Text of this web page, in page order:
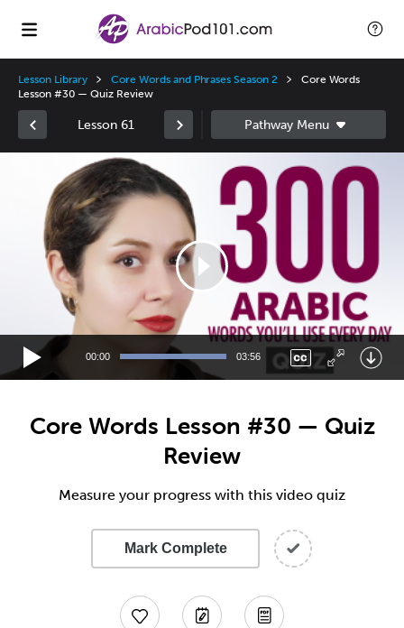
Lesson Library Core Words and Phrases Season 2
Core Words
Lesson #30 — Quiz Review
Lesson 61
00:00 03:56
Core Words Lesson #30 — Quiz
Review
Measure your progress with this video quiz
Mark Complete